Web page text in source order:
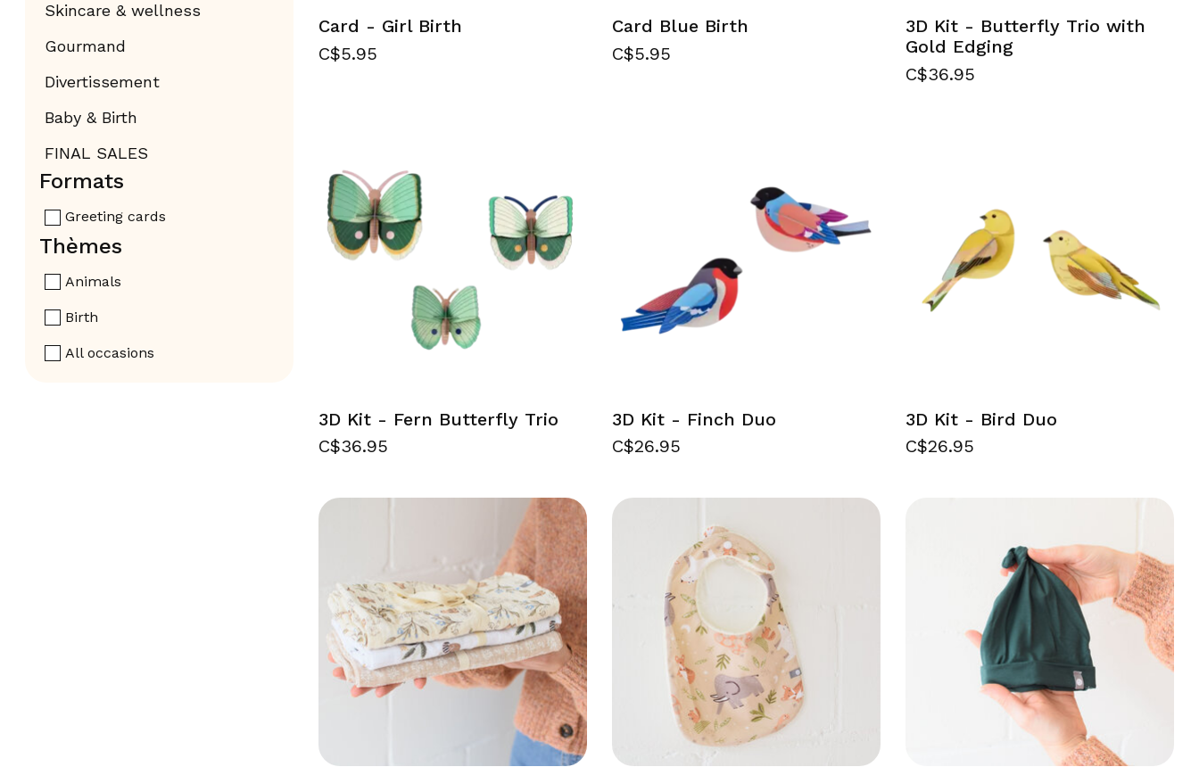
Skincare & wellness
Gourmand
Divertissement
Baby & Birth
FINAL SALES
Formats
Greeting cards
Thèmes
Animals
Birth
All occasions
Card - Girl Birth
C$5.95
Card Blue Birth
C$5.95
3D Kit - Butterfly Trio with
Gold Edging
C$36.95
3D Kit - Fern Butterfly Trio
C$36.95
3D Kit - Finch Duo
C$26.95
3D Kit - Bird Duo
C$26.95